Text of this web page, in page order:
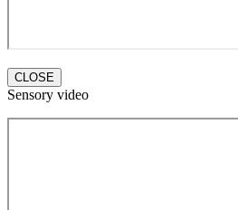
CLOSE
Sensory video